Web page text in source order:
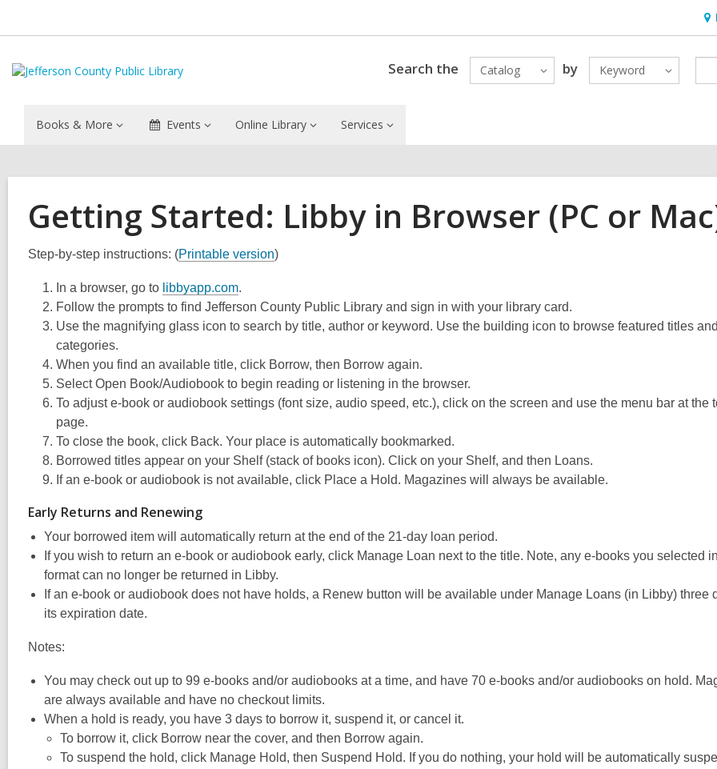
&
Search the Catalog by Keyword
Books & More Events Online Library Services
Getting Started: Libby in Browser (PC or
Step-by-step instructions: (Printable version)
In a browser, go to libbyapp.com.
Follow the prompts to find Jefferson County Public Library and sign in with your library card.
Use the magnifying glass icon to search by title, author or keyword. Use the building icon to browse featured titles and
categories.
When you find an available title, click Borrow, then Borrow again.
Select Open Book/Audiobook to begin reading or listening in the browser.
To adjust e-book or audiobook settings (font size, audio speed, etc.), click on the screen and use the menu bar at the
page.
To close the book, click Back. Your place is automatically bookmarked.
Borrowed titles appear on your Shelf (stack of books icon). Click on your Shelf, and then Loans.
If an e-book or audiobook is not available, click Place a Hold. Magazines will always be available.
Early Returns and Renewing
Your borrowed item will automatically return at the end of the 21-day loan period.
If you wish to return an e-book or audiobook early, click Manage Loan next to the title. Note, any e-books you selected
format can no longer be returned in Libby.
If an e-book or audiobook does not have holds, a Renew button will be available under Manage Loans (in Libby) three
its expiration date.
Notes:
You may check out up to 99 e-books and/or audiobooks at a time, and have 70 e-books and/or audiobooks on hold.
are always available and have no checkout limits.
When a hold is ready, you have 3 days to borrow it, suspend it, or cancel it.
To borrow it, click Borrow near the cover, and then Borrow again.
To suspend the hold, click Manage Hold, then Suspend Hold. If you do nothing, your hold will be automatically